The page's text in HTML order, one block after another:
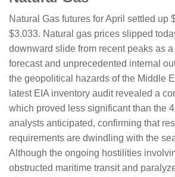
Natural Gas futures for April settled up
$3.033. Natural gas prices slipped
downward slide from recent peaks as
forecast and unprecedented internal
the geopolitical hazards of the Middle
latest EIA inventory audit revealed a
which proved less significant than the
analysts anticipated, confirming that
requirements are dwindling with the
Although the ongoing hostilities
obstructed maritime transit and